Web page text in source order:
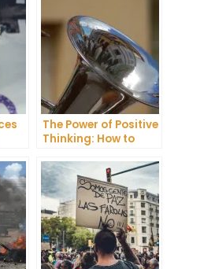
The Power of Positive
Thinking: How to
Abundance